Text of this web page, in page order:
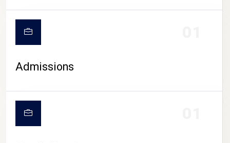
CAMPUS LIFE
Admissions